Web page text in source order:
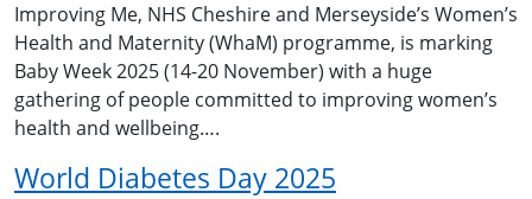
Improving Me, NHS Cheshire and Merseyside’s Women’s
Health and Maternity (WhaM) programme, is marking
Baby Week 2025 (14-20 November) with a huge
gathering of people committed to improving women’s
health and wellbeing….
World Diabetes Day 2025